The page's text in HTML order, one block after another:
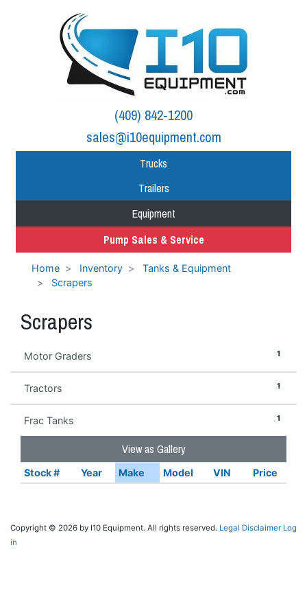
(409) 842-1200
sales@i10equipment.com
Trucks
Trailers
Equipment
Pump Sales & Service
Home Inventory
Tanks & Equipment
Scrapers
Scrapers
Motor Graders 1
Tractors 1
Frac Tanks 1
View as Gallery
Stock # Year Make Model VIN Price
Copyright © 2026 by I10 Equipment. All rights reserved. Legal Disclaimer Log
in